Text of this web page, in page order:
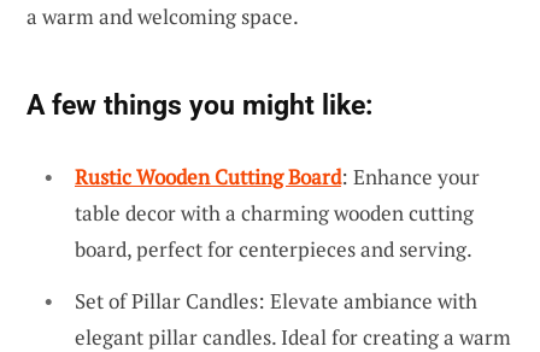
a warm and welcoming space.
A few things you might like:
Rustic Wooden Cutting Board: Enhance your
table decor with a charming wooden cutting
board, perfect for centerpieces and serving.
Set of Pillar Candles: Elevate ambiance with
elegant pillar candles. Ideal for creating a warm